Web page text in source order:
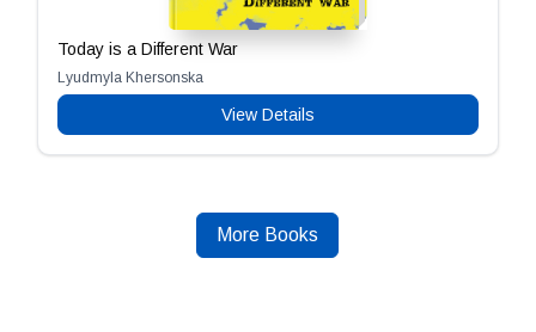
Today is a Different War
Lyudmyla Khersonska
View Details
More Books